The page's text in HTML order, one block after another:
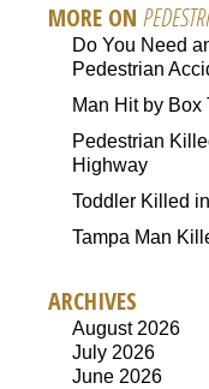
MORE ON
Do You Need
Pedestrian
Man Hit by Box
Pedestrian
Highway
Toddler Killed
Tampa Man
ARCHIVES
August 2026
July 2026
June 2026